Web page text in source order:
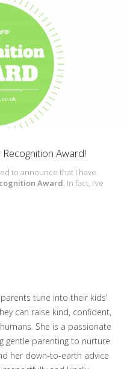
Recognition Award!
to announce that I have
Award. In fact, I’ve
tune into their kids'
can raise kind, confident,
She is a passionate
gentle parenting to nurture
her down-to-earth advice